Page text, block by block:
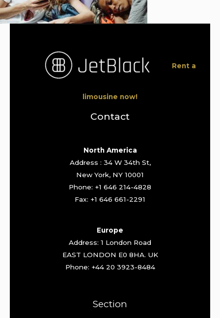
Rent a
limousine now!
Contact
North America
Address : 34 W 34th St,
New York, NY 10001
Phone: +1 646 214-4828
Fax: +1 646 661-2291
Europe
Address: 1 London Road
EAST LONDON E0 8HA. UK
Phone: +44 20 3923-8484
Section